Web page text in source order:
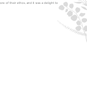
of their ethos, and it was a delight to